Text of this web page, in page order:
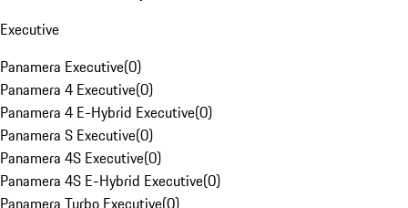
Executive
Panamera Executive(0)
Panamera 4 Executive(0)
Panamera 4 E-Hybrid Executive(0)
Panamera S Executive(0)
Panamera 4S Executive(0)
Panamera 4S E-Hybrid Executive(0)
Panamera Turbo Executive(0)